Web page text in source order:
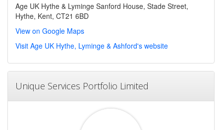
Age UK Hythe & Lyminge Sanford House, Stade Street,
Hythe, Kent, CT21 6BD
View on Google Maps
Visit Age UK Hythe, Lyminge & Ashford's website
Unique Services Portfolio Limited